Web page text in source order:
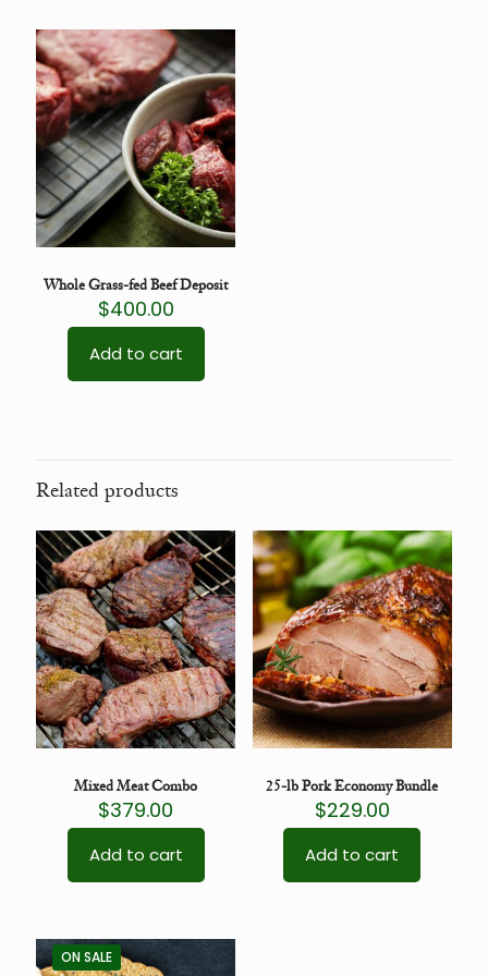
Whole Grass-fed Beef Deposit
$400.00
Add to cart
Related products
Mixed Meat Combo
$379.00
Add to cart
25-lb Pork Economy Bundle
$229.00
Add to cart
ON SALE